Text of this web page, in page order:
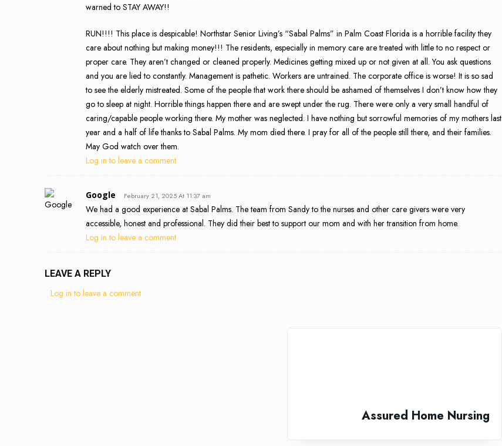
warned to STAY AWAY!!
RUN!!!! This place is despicable! Northstar Senior Living’s “Sabal Palms” in Palm Coast Florida is a horrible facility they
care about nothing but making money!!! The residents, especially in memory care are treated with little to no respect or
proper care. They aren’t changed or cleaned properly. Medicines getting mixed up or not given at all. You ask questions
and you are lied to constantly. Management is pathetic. Workers are untrained. The corporate office is worse! It is so sad
to see the elderly mistreated. Some of the people that work there should be ashamed of themselves I don’t know how they
go to sleep at night. Horrible things happen there and are swept under the rug. There were only a very small handful of
caring/capable people working there. My mother was neglected. I have nothing but sorrowful memories of my mothers last
year and a half of life thanks to Sabal Palms. My mom died there. I pray for all of the people still there, and their families.
May God watch over them.
Log in to leave a comment
Google February 21, 2025 At 11:37 am
We had a good experience at Sabal Palms. The team from Sandy to the nurses and other care givers were very
accessible, honest and professional. They did their best to support our mom and with her transition from home.
Log in to leave a comment
LEAVE A REPLY
Log in to leave a comment
Assured Home Nursing